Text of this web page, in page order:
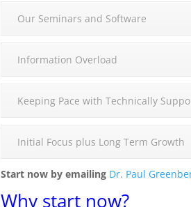
Our Seminars and Software
Information Overload
Keeping Pace with Technically
Initial Focus plus Long Term Growth
Start now by emailing Dr. Paul
Why start now?